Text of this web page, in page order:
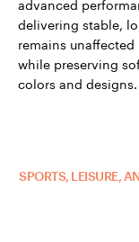
delivering stable,
remains
while preserving
colors and designs.
SPORTS, LEISURE,